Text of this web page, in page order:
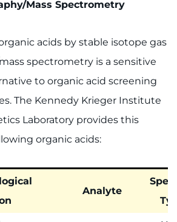
Mass Spectrometry
acids by stable isotope gas
spectrometry is a sensitive
to organic acid screening
The Kennedy Krieger Institute
Laboratory provides this
organic acids:
Analyte